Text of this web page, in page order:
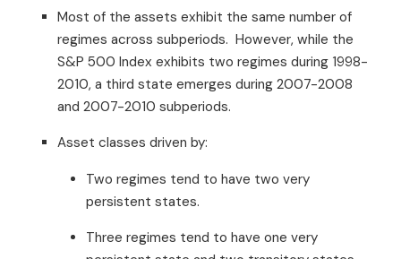
Most of the assets exhibit the same number of
regimes across subperiods. However, while the
S&P 500 Index exhibits two regimes during 1998-
2010, a third state emerges during 2007-2008
and 2007-2010 subperiods.
Asset classes driven by:
Two regimes tend to have two very
persistent states.
Three regimes tend to have one very